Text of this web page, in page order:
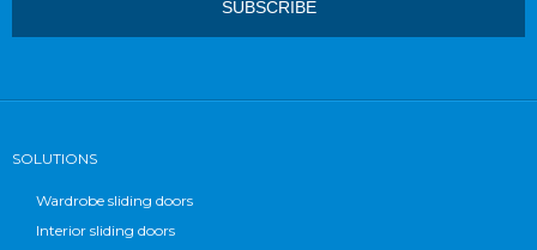
SOLUTIONS
Wardrobe sliding doors
Interior sliding doors